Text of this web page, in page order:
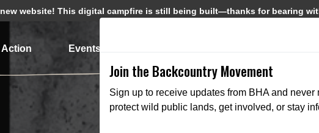
new website! This digital campfire is still being built—thanks for bearing
Action Events
Join the Backcountry Movement
Sign up to receive updates from BHA and never
protect wild public lands, get involved, or stay